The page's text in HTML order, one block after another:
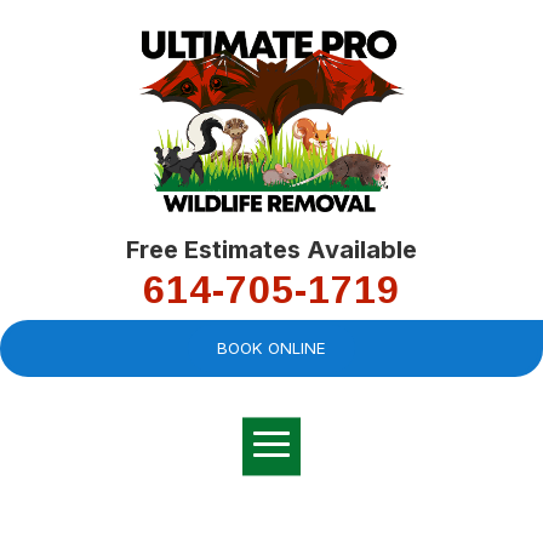
Free Estimates Available
614-705-1719
BOOK ONLINE